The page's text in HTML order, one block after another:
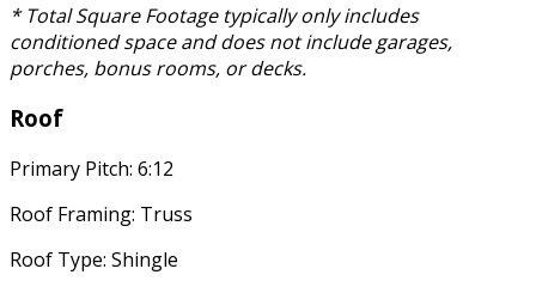
* Total Square Footage typically only includes
conditioned space and does not include garages,
porches, bonus rooms, or decks.
Roof
Primary Pitch: 6:12
Roof Framing: Truss
Roof Type: Shingle